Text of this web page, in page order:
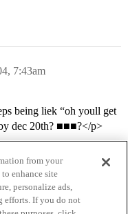
7:43am
being liek “oh youll get
dec 20th? ■■■?</p>
from your
enhance site
personalize ads,
efforts. If you do not